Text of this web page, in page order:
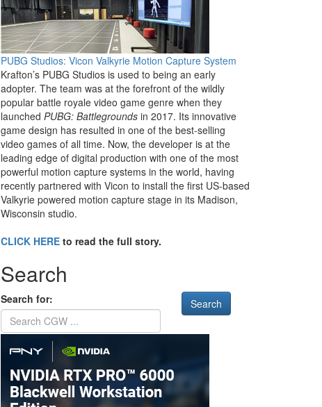
PUBG Studios: Vicon Valkyrie Motion Capture System
Krafton’s PUBG Studios is used to being an early
adopter. The team was at the forefront of the wildly
popular battle royale video game genre when they
launched PUBG: Battlegrounds in 2017. Its innovative
game design has resulted in one of the best-selling
video games of all time. Now, the developer is at the
leading edge of digital production with one of the most
powerful motion capture systems in the world, having
recently partnered with Vicon to install the first US-based
Valkyrie powered motion capture stage in its Madison,
Wisconsin studio.
CLICK HERE to read the full story.
Search
Search for: